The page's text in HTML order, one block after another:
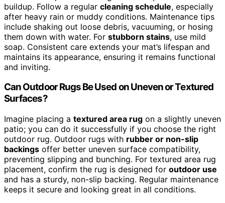
buildup. Follow a regular cleaning schedule, especially
after heavy rain or muddy conditions. Maintenance tips
include shaking out loose debris, vacuuming, or hosing
them down with water. For stubborn stains, use mild
soap. Consistent care extends your mat’s lifespan and
maintains its appearance, ensuring it remains functional
and inviting.
Can Outdoor Rugs Be Used on Uneven or Textured
Surfaces?
Imagine placing a textured area rug on a slightly uneven
patio; you can do it successfully if you choose the right
outdoor rug. Outdoor rugs with rubber or non-slip
backings offer better uneven surface compatibility,
preventing slipping and bunching. For textured area rug
placement, confirm the rug is designed for outdoor use
and has a sturdy, non-slip backing. Regular maintenance
keeps it secure and looking great in all conditions.